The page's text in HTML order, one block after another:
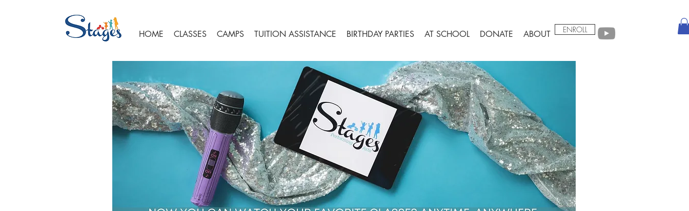
HOME CLASSES CAMPS TUITION ASSISTANCE BIRTHDAY PARTIES AT SCHOOL DONATE ABOUT ENROLL